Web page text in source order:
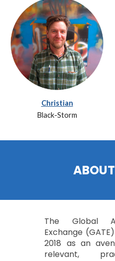
Christian
Black-Storm
The Global
Exchange
2018 as an
relevant,